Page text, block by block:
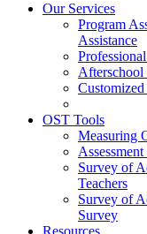
Our Services
Program
Assistance
OST Tools
Measuring
Survey of
Teachers
Survey of
Survey